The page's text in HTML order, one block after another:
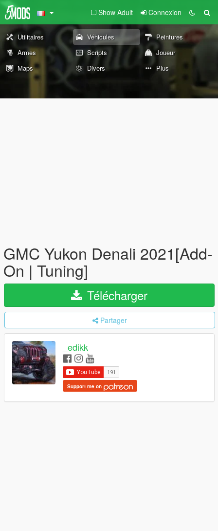
Show Adult Connexion
Utilitaires Véhicules
Peintures
Armes
Scripts
Joueur
Maps
Divers Plus
GMC Yukon Denali 2021[Add-
On | Tuning]
Télécharger
Partager
_edikk
Support me on